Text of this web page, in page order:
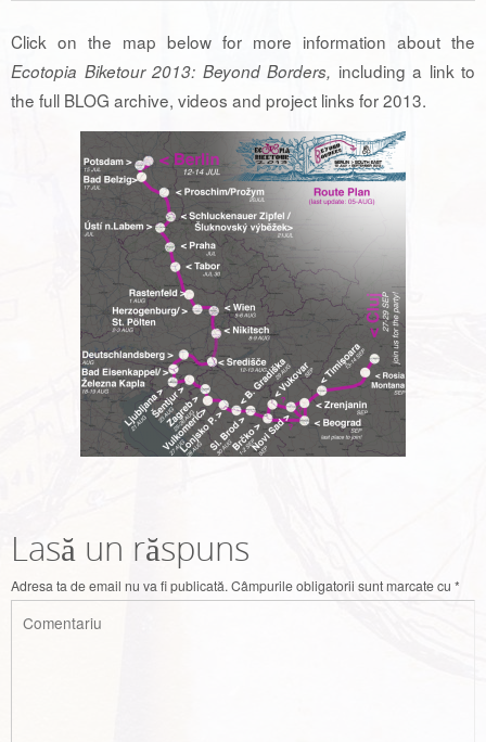
Click on the map below for more information about the
Ecotopia Biketour 2013: Beyond Borders, including a link to
the full BLOG archive, videos and project links for 2013.
Lasă un răspuns
Adresa ta de email nu va fi publicată. Câmpurile obligatorii sunt marcate cu *